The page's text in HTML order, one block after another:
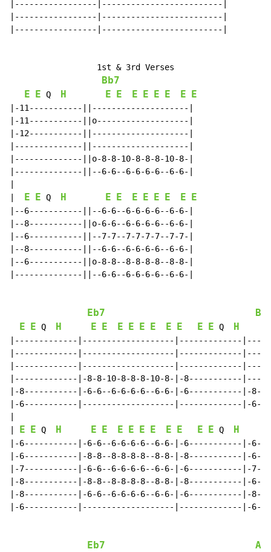
|-----------------|-------------------------|
|-----------------|-------------------------|
|-----------------|-------------------------|
                  1st & 3rd Verses
Bb7
E
E Q H E E E E E E E E
|-11-----------||--------------------|
|-11-----------||o-------------------|
|-12-----------||--------------------|
|--------------||--------------------|
|--------------||o-8-8-10-8-8-8-10-8-|
|--------------||--6-6--6-6-6-6--6-6-|
E E Q H E E E E E E E E
|--6-----------||--6-6--6-6-6-6--6-6-|
|--8-----------||o-6-6--6-6-6-6--6-6-|
|--6-----------||--7-7--7-7-7-7--7-7-|
|--8-----------||--6-6--6-6-6-6--6-6-|
|--6-----------||o-8-8--8-8-8-8--8-8-|
|--------------||--6-6--6-6-6-6--6-6-|
Eb7
E
E Q H E E E E E E E E E E Q H
|-------------|-------------------|-------------
|-------------|-------------------|-------------
|-------------|-------------------|-------------
|-------------|-8-8-10-8-8-8-10-8-|-8-----------
|-8-----------|-6-6--6-6-6-6--6-6-|-6-----------|-8-8-
|-6-----------|-------------------|-------------|-6-6--
E E Q H E E E E E E E E E E Q H
|-6-----------|-6-6--6-6-6-6--6-6-|-6-----------|-6-
|-6-----------|-8-8--8-8-8-8--8-8-|-8-----------|-6-
|-7-----------|-6-6--6-6-6-6--6-6-|-6-----------|-7-
|-8-----------|-8-8--8-8-8-8--8-8-|-8-----------|-6-
|-8-----------|-6-6--6-6-6-6--6-6-|-6-----------|-8-
|-6-----------|-------------------|-------------|-6-6--
Eb7
Ab